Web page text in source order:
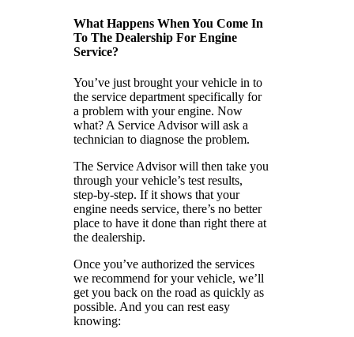
What Happens When You Come In
To The Dealership For Engine
Service?
You’ve just brought your vehicle in to
the service department specifically for
a problem with your engine. Now
what? A Service Advisor will ask a
technician to diagnose the problem.
The Service Advisor will then take you
through your vehicle’s test results,
step-by-step. If it shows that your
engine needs service, there’s no better
place to have it done than right there at
the dealership.
Once you’ve authorized the services
we recommend for your vehicle, we’ll
get you back on the road as quickly as
possible. And you can rest easy
knowing: